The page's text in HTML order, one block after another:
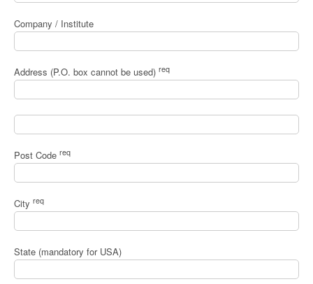
Company / Institute
Address (P.O. box cannot be used) req
Post Code req
City req
State (mandatory for USA)